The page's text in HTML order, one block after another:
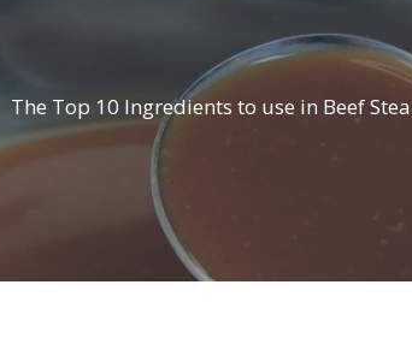
The Top 10 Ingredients to use in Beef